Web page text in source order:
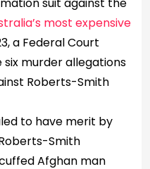
most expensive
a Federal Court
murder allegations
Roberts-Smith
to have merit by
Smith
Afghan man